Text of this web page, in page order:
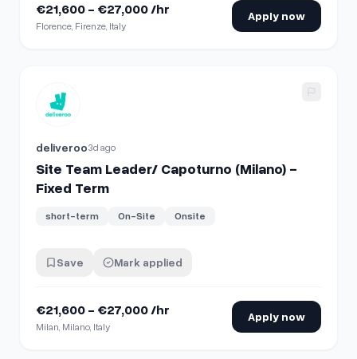
€21,600 - €27,000 /hr
Florence, Firenze, Italy
Apply now
View details for Site Team Leader/ Capoturno (Milano) -
deliveroo3d ago
Site Team Leader/ Capoturno (Milano) -
Fixed Term
short-term On-Site Onsite
Save Mark applied
€21,600 - €27,000 /hr
Milan, Milano, Italy
Apply now